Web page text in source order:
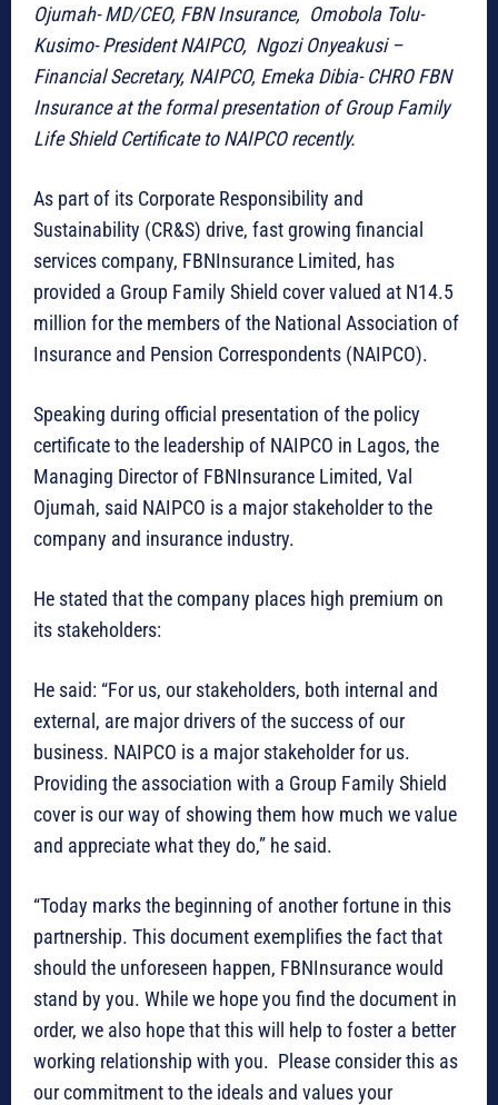
Ojumah- MD/CEO, FBN Insurance, Omobola Tolu-
Kusimo- President NAIPCO, Ngozi Onyeakusi –
Financial Secretary, NAIPCO, Emeka Dibia- CHRO FBN
Insurance at the formal presentation of Group Family
Life Shield Certificate to NAIPCO recently.
As part of its Corporate Responsibility and
Sustainability (CR&S) drive, fast growing financial
services company, FBNInsurance Limited, has
provided a Group Family Shield cover valued at N14.5
million for the members of the National Association of
Insurance and Pension Correspondents (NAIPCO).
Speaking during official presentation of the policy
certificate to the leadership of NAIPCO in Lagos, the
Managing Director of FBNInsurance Limited, Val
Ojumah, said NAIPCO is a major stakeholder to the
company and insurance industry.
He stated that the company places high premium on
its stakeholders:
He said: “For us, our stakeholders, both internal and
external, are major drivers of the success of our
business. NAIPCO is a major stakeholder for us.
Providing the association with a Group Family Shield
cover is our way of showing them how much we value
and appreciate what they do,” he said.
“Today marks the beginning of another fortune in this
partnership. This document exemplifies the fact that
should the unforeseen happen, FBNInsurance would
stand by you. While we hope you find the document in
order, we also hope that this will help to foster a better
working relationship with you. Please consider this as
our commitment to the ideals and values your